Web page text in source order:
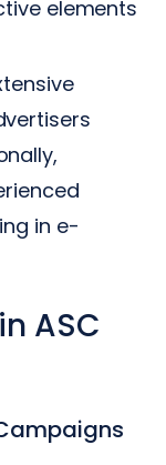
elements
in e-
ASC